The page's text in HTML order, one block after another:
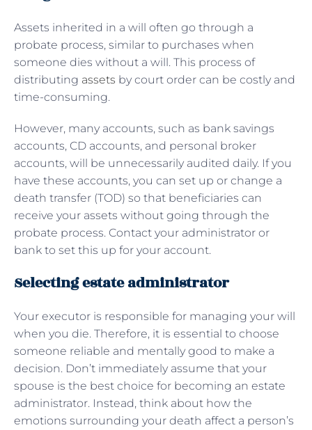
Assets inherited in a will often go through a
probate process, similar to purchases when
someone dies without a will. This process of
distributing assets by court order can be costly and
time-consuming.
However, many accounts, such as bank savings
accounts, CD accounts, and personal broker
accounts, will be unnecessarily audited daily. If you
have these accounts, you can set up or change a
death transfer (TOD) so that beneficiaries can
receive your assets without going through the
probate process. Contact your administrator or
bank to set this up for your account.
Selecting estate administrator
Your executor is responsible for managing your will
when you die. Therefore, it is essential to choose
someone reliable and mentally good to make a
decision. Don’t immediately assume that your
spouse is the best choice for becoming an estate
administrator. Instead, think about how the
emotions surrounding your death affect a person’s